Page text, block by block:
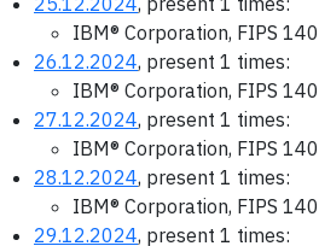
IBM® Corporation, FIPS
26.12.2024, present 1 times:
IBM® Corporation, FIPS
27.12.2024, present 1 times:
IBM® Corporation, FIPS
28.12.2024, present 1 times:
IBM® Corporation, FIPS
29.12.2024, present 1 times: